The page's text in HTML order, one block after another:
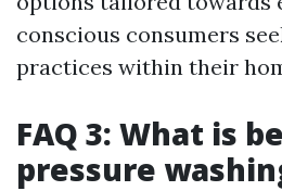
conscious consumers
practices within their
FAQ 3: What is
pressure